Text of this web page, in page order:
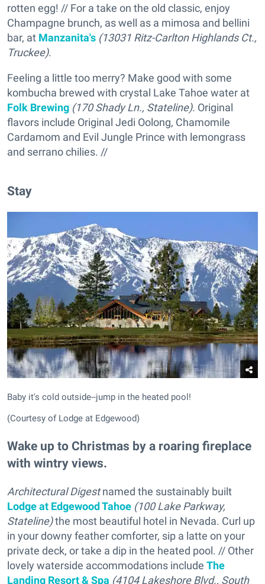
rotten egg! // For a take on the old classic, enjoy
Champagne brunch, as well as a mimosa and bellini
bar, at Manzanita's (13031 Ritz-Carlton Highlands Ct.,
Truckee).
Feeling a little too merry? Make good with some
kombucha brewed with crystal Lake Tahoe water at
Folk Brewing (170 Shady Ln., Stateline). Original
flavors include Original Jedi Oolong, Chamomile
Cardamom and Evil Jungle Prince with lemongrass
and serrano chilies. //
Stay
Baby it's cold outside--jump in the heated pool!
(Courtesy of Lodge at Edgewood)
Wake up to Christmas by a roaring fireplace
with wintry views.
Architectural Digestnamed the sustainably built
Lodge at Edgewood Tahoe (100 Lake Parkway,
Stateline)the most beautiful hotel in Nevada. Curl up
in your downy feather comforter, sip a latte on your
private deck, or take a dip in the heated pool. // Other
lovely waterside accommodations include The
Landing Resort & Spa (4104 Lakeshore Blvd., South